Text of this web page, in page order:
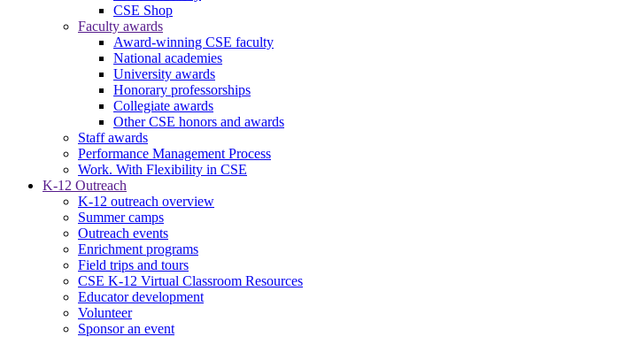
CSE Shop
Faculty awards
Award-winning CSE faculty
National academies
University awards
Honorary professorships
Collegiate awards
Other CSE honors and awards
Staff awards
Performance Management Process
Work. With Flexibility in CSE
K-12 Outreach
K-12 outreach overview
Summer camps
Outreach events
Enrichment programs
Field trips and tours
CSE K-12 Virtual Classroom Resources
Educator development
Volunteer
Sponsor an event